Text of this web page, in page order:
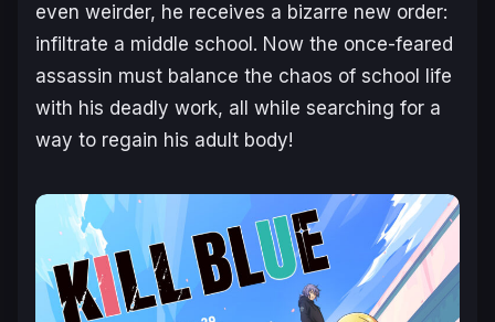
even weirder, he receives a bizarre new order:
infiltrate a middle school. Now the once-feared
assassin must balance the chaos of school life
with his deadly work, all while searching for a
way to regain his adult body!